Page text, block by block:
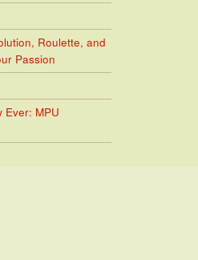
Roulette, and
Passion
Ever: MPU